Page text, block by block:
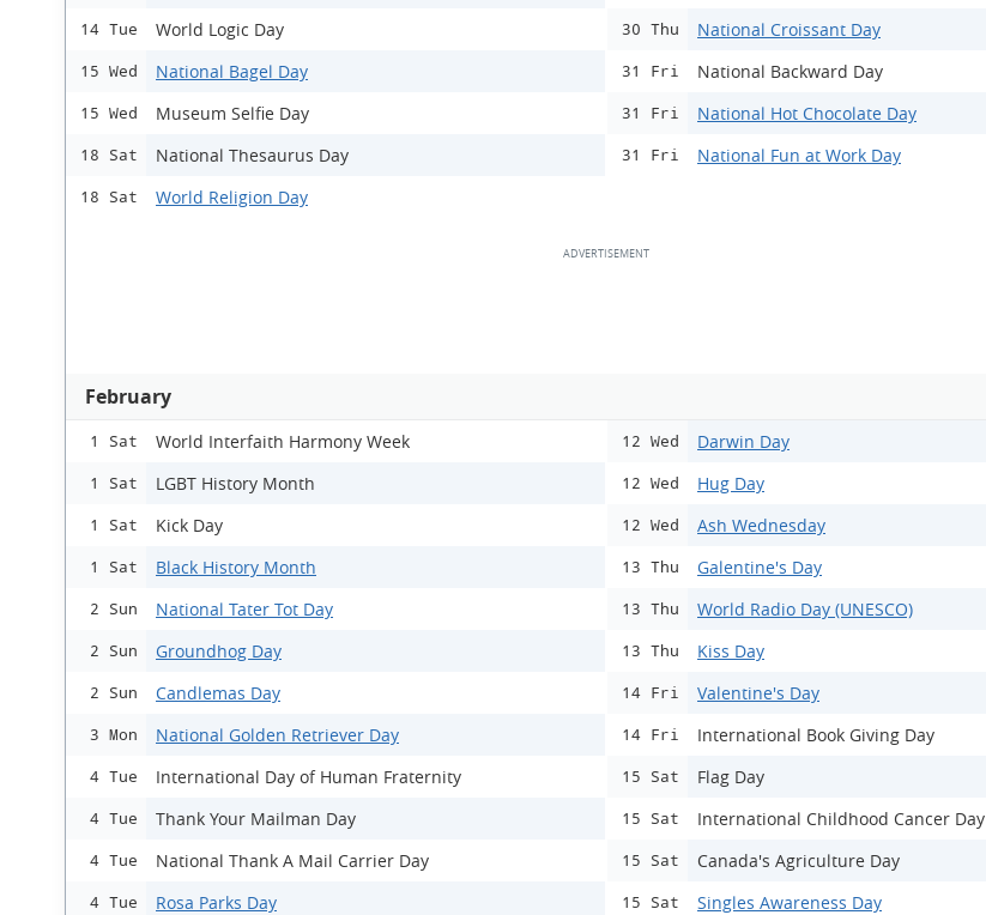
14 Tue World Logic Day
15 Wed National Bagel Day
15 Wed Museum Selfie Day
18 Sat National Thesaurus Day
18 Sat World Religion Day
30 Thu National Croissant Day
31 Fri National Backward Day
31 Fri National Hot Chocolate Day
31 Fri National Fun at Work Day
February
1 Sat World Interfaith Harmony Week
1 Sat LGBT History Month
1 Sat Kick Day
1 Sat Black History Month
2 Sun National Tater Tot Day
2 Sun Groundhog Day
2 Sun Candlemas Day
3 Mon National Golden Retriever Day
4 Tue International Day of Human Fraternity
4 Tue Thank Your Mailman Day
4 Tue National Thank A Mail Carrier Day
4 Tue Rosa Parks Day
12 Wed Darwin Day
12 Wed Hug Day
12 Wed Ash Wednesday
13 Thu Galentine's Day
13 Thu World Radio Day (UNESCO)
13 Thu Kiss Day
14 Fri Valentine's Day
14 Fri International Book Giving Day
15 Sat Flag Day
15 Sat International Childhood Cancer Day
15 Sat Canada's Agriculture Day
15 Sat Singles Awareness Day